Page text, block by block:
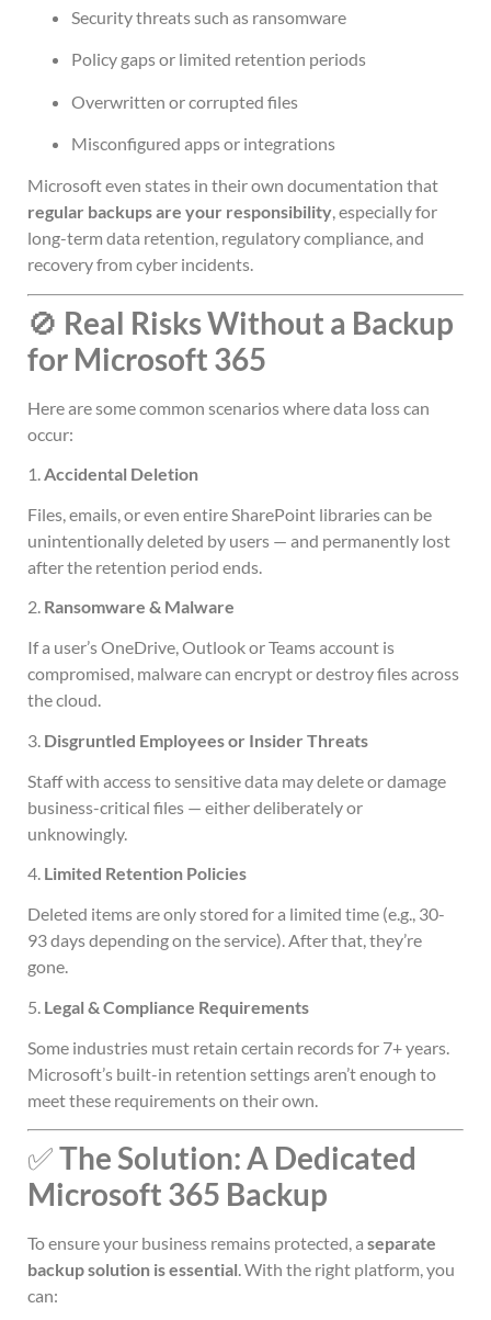
Security threats such as ransomware
Policy gaps or limited retention periods
Overwritten or corrupted files
Misconfigured apps or integrations
Microsoft even states in their own documentation that
regular backups are your responsibility, especially for
long-term data retention, regulatory compliance, and
recovery from cyber incidents.
🚫 Real Risks Without a Backup
for Microsoft 365
Here are some common scenarios where data loss can
occur:
1.Accidental Deletion
Files, emails, or even entire SharePoint libraries can be
unintentionally deleted by users — and permanently lost
after the retention period ends.
2. Ransomware & Malware
If a user’s OneDrive, Outlook or Teams account is
compromised, malware can encrypt or destroy files across
the cloud.
3. Disgruntled Employees or Insider Threats
Staff with access to sensitive data may delete or damage
business-critical files — either deliberately or
unknowingly.
4. Limited Retention Policies
Deleted items are only stored for a limited time (e.g., 30-
93 days depending on the service). After that, they’re
gone.
5. Legal & Compliance Requirements
Some industries must retain certain records for 7+ years.
Microsoft’s built-in retention settings aren’t enough to
meet these requirements on their own.
✅The Solution: A Dedicated
Microsoft 365 Backup
To ensure your business remains protected, a separate
backup solution is essential. With the right platform, you
can: